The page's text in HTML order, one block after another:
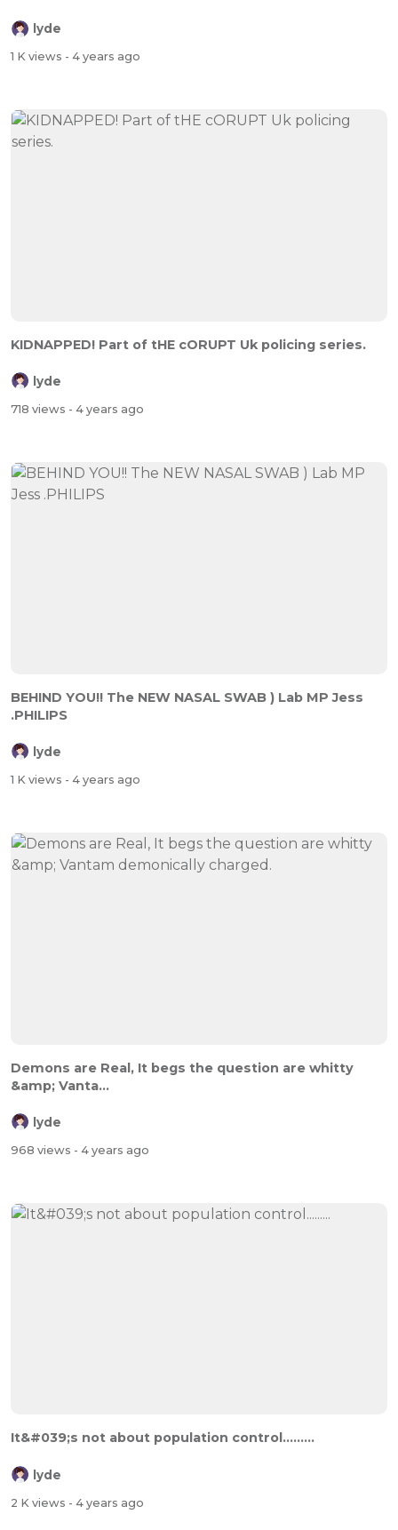
lyde
1 K views - 4 years ago
KIDNAPPED! Part of tHE cORUPT Uk policing series.
lyde
718 views - 4 years ago
BEHIND YOU!! The NEW NASAL SWAB ) Lab MP Jess
.PHILIPS
lyde
1 K views - 4 years ago
Demons are Real, It begs the question are whitty
&amp; Vanta...
lyde
968 views - 4 years ago
It&#039;s not about population control.........
lyde
2 K views - 4 years ago